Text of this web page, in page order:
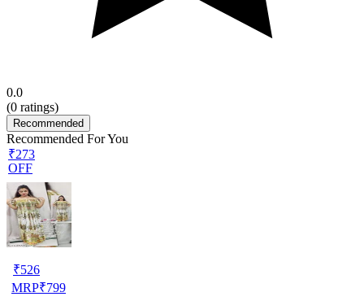
0.0
(0 ratings)
Recommended
Recommended For You
₹273
OFF
₹526
MRP₹799